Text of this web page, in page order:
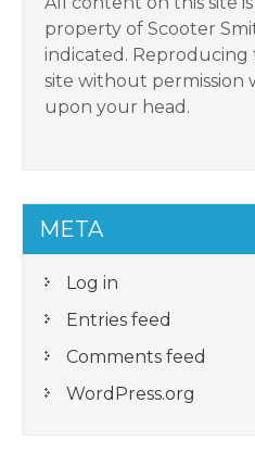
property of Scooter
indicated.
site without permission
upon your head.
META
Log in
Entries feed
Comments feed
WordPress.org